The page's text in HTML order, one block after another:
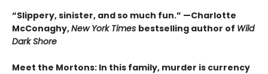
“Slippery, sinister, and so much fun.” —Charlotte
McConaghy,New York Times bestselling author of Wild
Dark Shore
Meet the Mortons: In this family, murder is currency